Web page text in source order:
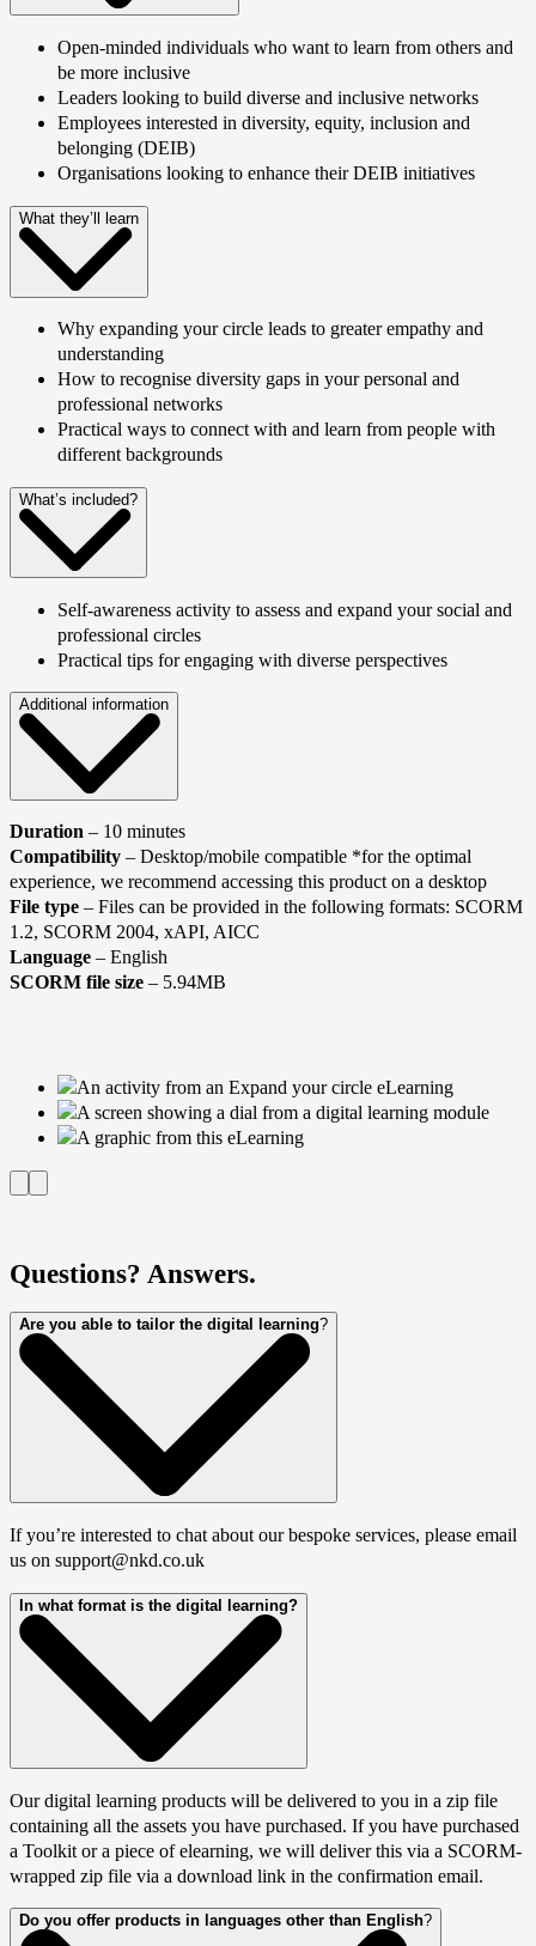
Open-minded individuals who want to learn from others and
be more inclusive
Leaders looking to build diverse and inclusive networks
Employees interested in diversity, equity, inclusion and
belonging (DEIB)
Organisations looking to enhance their DEIB initiatives
What they’ll learn
Why expanding your circle leads to greater empathy and
understanding
How to recognise diversity gaps in your personal and
professional networks
Practical ways to connect with and learn from people with
different backgrounds
What’s included?
Self-awareness activity to assess and expand your social and
professional circles
Practical tips for engaging with diverse perspectives
Additional information
Duration – 10 minutes
Compatibility – Desktop/mobile compatible *for the optimal
experience, we recommend accessing this product on a desktop
File type – Files can be provided in the following formats: SCORM
1.2, SCORM 2004, xAPI, AICC
Language – English
SCORM file size – 5.94MB
Questions? Answers.
Are you able to tailor the digital learning?
If you’re interested to chat about our bespoke services, please email
us on support@nkd.co.uk
In what format is the digital learning?
Our digital learning products will be delivered to you in a zip file
containing all the assets you have purchased. If you have purchased
a Toolkit or a piece of elearning, we will deliver this via a SCORM-
wrapped zip file via a download link in the confirmation email.
Do you offer products in languages other than English?